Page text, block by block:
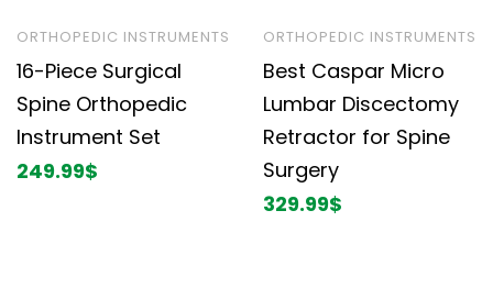
ORTHOPEDIC INSTRUMENTS
16-Piece Surgical
Spine Orthopedic
Instrument Set
249.99$
ORTHOPEDIC INSTRUMENTS
Best Caspar Micro
Lumbar Discectomy
Retractor for Spine
Surgery
329.99$